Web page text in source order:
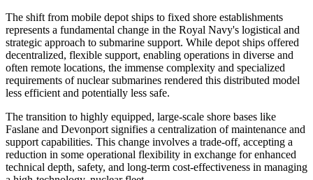
The shift from mobile depot ships to fixed shore establishments
represents a fundamental change in the Royal Navy's logistical and
strategic approach to submarine support. While depot ships offered
decentralized, flexible support, enabling operations in diverse and
often remote locations, the immense complexity and specialized
requirements of nuclear submarines rendered this distributed model
less efficient and potentially less safe.
The transition to highly equipped, large-scale shore bases like
Faslane and Devonport signifies a centralization of maintenance and
support capabilities. This change involves a trade-off, accepting a
reduction in some operational flexibility in exchange for enhanced
technical depth, safety, and long-term cost-effectiveness in managing